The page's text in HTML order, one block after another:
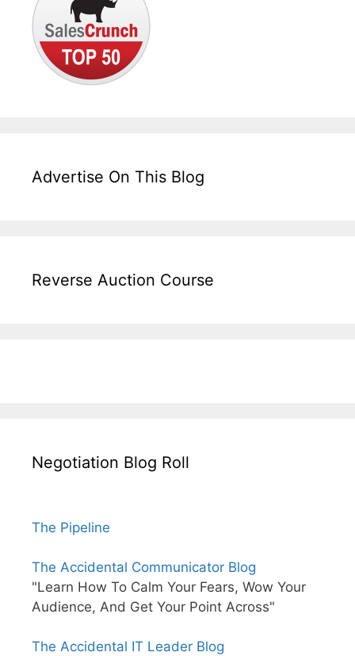
Advertise On This Blog
Reverse Auction Course
Negotiation Blog Roll
The Pipeline
The Accidental Communicator Blog
"Learn How To Calm Your Fears, Wow Your
Audience, And Get Your Point Across"
The Accidental IT Leader Blog